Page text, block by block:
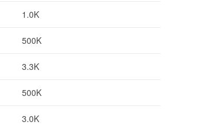
1.0K
500K
3.3K
500K
3.0K